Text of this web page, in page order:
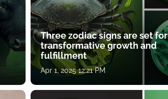
Three zodiac signs are set for
transformative growth and
fulfillment
Apr 1, 2025 12:21 PM